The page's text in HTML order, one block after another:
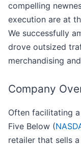
compelling
execution are at
We successfully
drove outsized
merchandising
Company
Often facilitating
Five Below (
retailer that sells